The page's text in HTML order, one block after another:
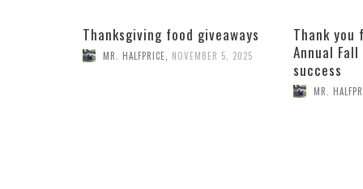
Thanksgiving food giveaways
MR. HALFPRICE NOVEMBER 5, 2025
Thank
Annual
success
MR.